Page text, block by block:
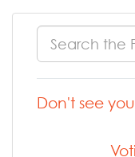
Don't see